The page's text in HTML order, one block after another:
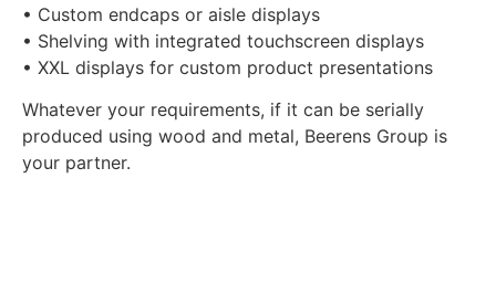
• Custom endcaps or aisle displays
• Shelving with integrated touchscreen displays
• XXL displays for custom product presentations
Whatever your requirements, if it can be serially
produced using wood and metal, Beerens Group is
your partner.